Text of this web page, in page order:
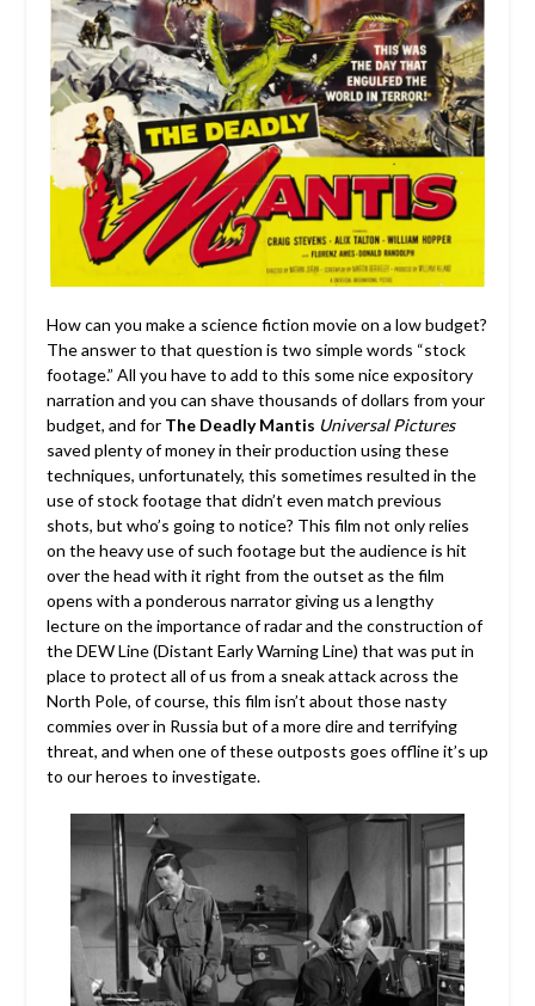
How can you make a science fiction movie on a low budget?
The answer to that question is two simple words “stock
footage.” All you have to add to this some nice expository
narration and you can shave thousands of dollars from your
budget, and for The Deadly Mantis Universal Pictures
saved plenty of money in their production using these
techniques, unfortunately, this sometimes resulted in the
use of stock footage that didn’t even match previous
shots, but who’s going to notice? This film not only relies
on the heavy use of such footage but the audience is hit
over the head with it right from the outset as the film
opens with a ponderous narrator giving us a lengthy
lecture on the importance of radar and the construction of
the DEW Line (Distant Early Warning Line) that was put in
place to protect all of us from a sneak attack across the
North Pole, of course, this film isn’t about those nasty
commies over in Russia but of a more dire and terrifying
threat, and when one of these outposts goes offline it’s up
to our heroes to investigate.